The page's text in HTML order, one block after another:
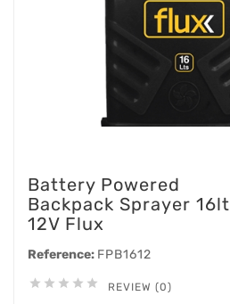
Battery Powered
Backpack Sprayer 16lt
12V Flux
Reference: FPB1612
     REVIEW (0)